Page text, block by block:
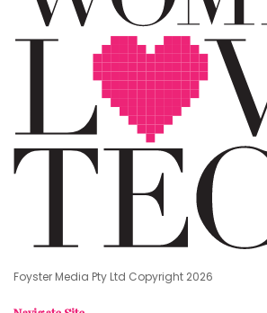
Foyster Media Pty Ltd Copyright 2026